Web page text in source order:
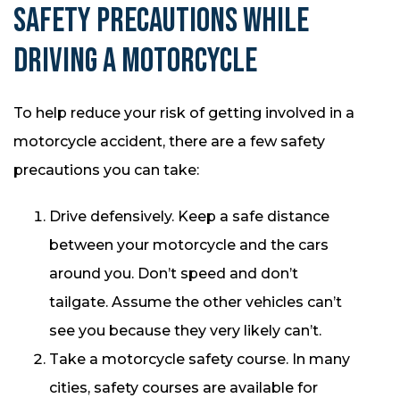
SAFETY PRECAUTIONS WHILE
DRIVING A MOTORCYCLE
To help reduce your risk of getting involved in a
motorcycle accident, there are a few safety
precautions you can take:
Drive defensively. Keep a safe distance
between your motorcycle and the cars
around you. Don’t speed and don’t
tailgate. Assume the other vehicles can’t
see you because they very likely can’t.
Take a motorcycle safety course. In many
cities, safety courses are available for